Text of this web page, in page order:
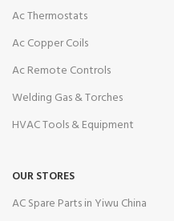
Ac Thermostats
Ac Copper Coils
Ac Remote Controls
Welding Gas & Torches
HVAC Tools & Equipment
OUR STORES
AC Spare Parts in Yiwu China